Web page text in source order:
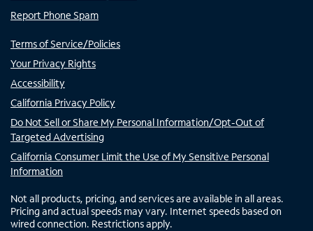
Report Phone Spam
Terms of Service/Policies
Your Privacy Rights
Accessibility
California Privacy Policy
Do Not Sell or Share My Personal Information/Opt-Out of
Targeted Advertising
California Consumer Limit the Use of My Sensitive Personal
Information
Not all products, pricing, and services are available in all areas.
Pricing and actual speeds may vary. Internet speeds based on
wired connection. Restrictions apply.